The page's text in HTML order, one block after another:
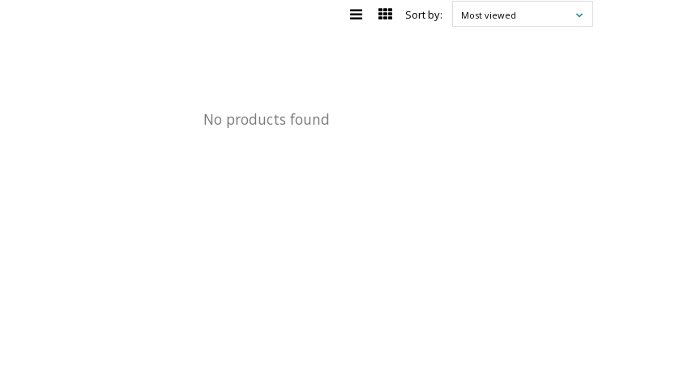
Sort by: Most viewed
No products found